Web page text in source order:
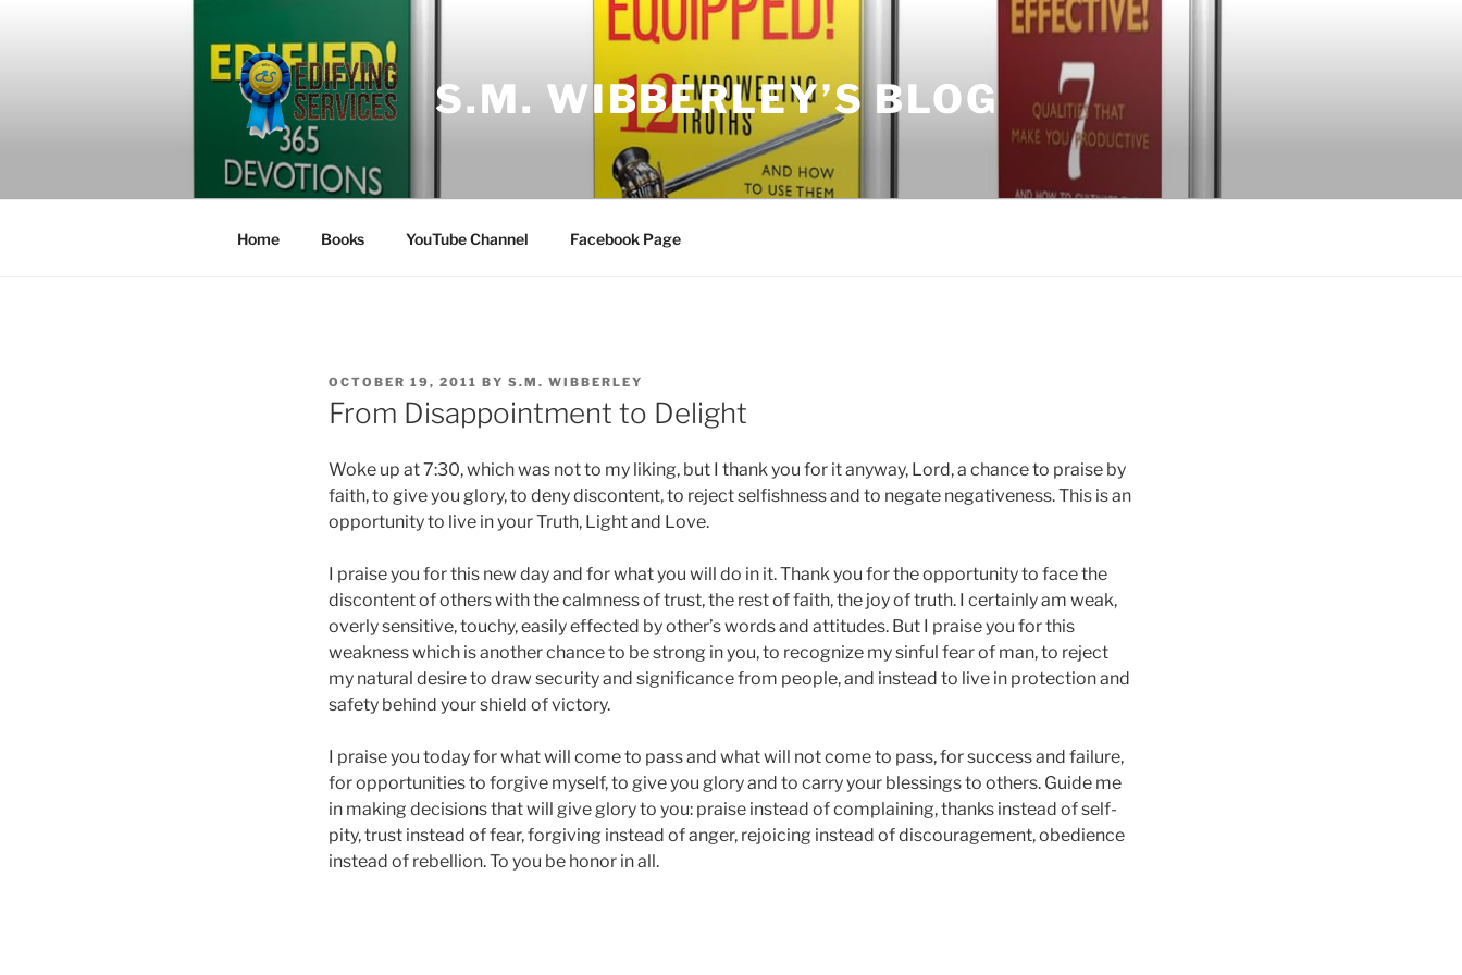
S.M. WIBBERLEY’S BLOG
Home Books YouTube Channel Facebook Page
POSTED
ON
OCTOBER 19, 2011 BY S.M. WIBBERLEY
From Disappointment to Delight
Woke up at 7:30, which was not to my liking, but I thank you for it anyway, Lord, a chance to praise by
faith, to give you glory, to deny discontent, to reject selfishness and to negate negativeness. This is an
opportunity to live in your Truth, Light and Love.
I praise you for this new day and for what you will do in it. Thank you for the opportunity to face the
discontent of others with the calmness of trust, the rest of faith, the joy of truth. I certainly am weak,
overly sensitive, touchy, easily effected by other’s words and attitudes. But I praise you for this
weakness which is another chance to be strong in you, to recognize my sinful fear of man, to reject
my natural desire to draw security and significance from people, and instead to live in protection and
safety behind your shield of victory.
I praise you today for what will come to pass and what will not come to pass, for success and failure,
for opportunities to forgive myself, to give you glory and to carry your blessings to others. Guide me
in making decisions that will give glory to you: praise instead of complaining, thanks instead of self-
pity, trust instead of fear, forgiving instead of anger, rejoicing instead of discouragement, obedience
instead of rebellion. To you be honor in all.